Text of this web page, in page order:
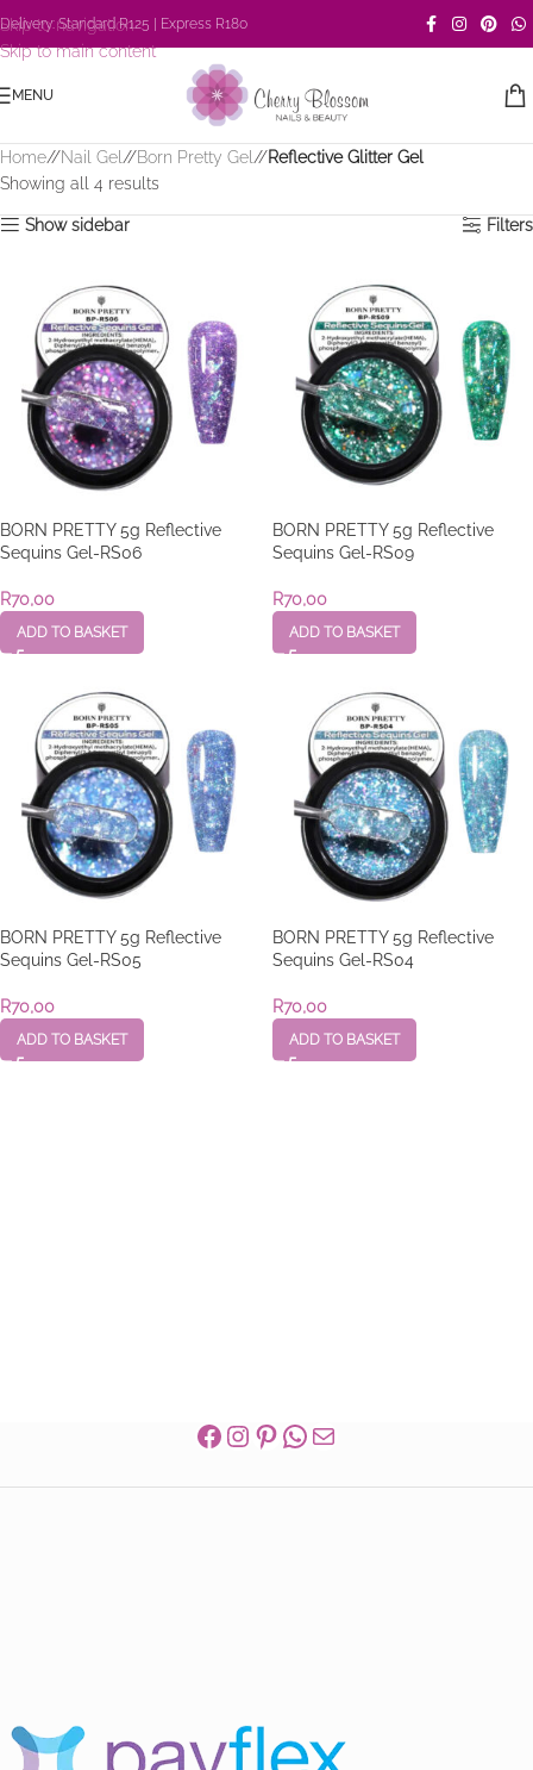
Skip to navigation
Skip to main content
Delivery: Standard R125 | Express R180
MENU
Home/ Nail Gel / Born Pretty Gel /
Reflective Glitter Gel
Showing all 4 results
Show sidebar Filters
BORN PRETTY 5g Reflective
Sequins Gel-RS06
R70,00
ADD TO BASKET
BORN PRETTY 5g Reflective
Sequins Gel-RS09
R70,00
ADD TO BASKET
BORN PRETTY 5g Reflective
Sequins Gel-RS05
R70,00
ADD TO BASKET
BORN PRETTY 5g Reflective
Sequins Gel-RS04
R70,00
ADD TO BASKET